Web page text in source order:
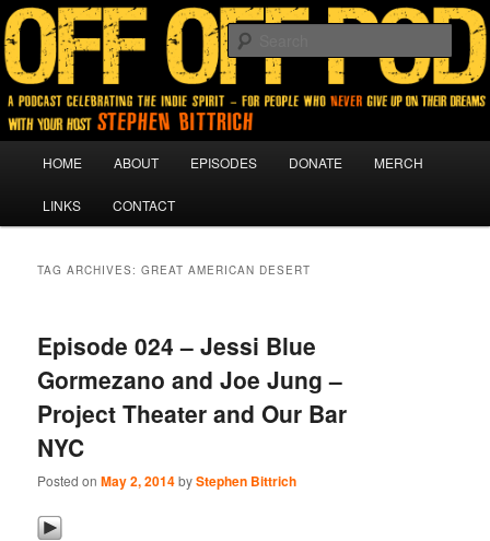
Off Off Pod
A podcast for people who never give up on their dreams.
Skip
to
Skip
to
HOME ABOUT EPISODES DONATE MERCH
LINKS CONTACT
TAG ARCHIVES:GREAT AMERICAN DESERT
Episode 024 – Jessi Blue
Gormezano and Joe Jung –
Project Theater and Our Bar
NYC
Posted onMay 2, 2014byStephen Bittrich